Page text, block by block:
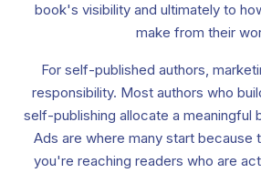
book's visibility and ultimately to
make from their
For self-published authors,
responsibility. Most authors who
self-publishing allocate a meaningful
Ads are where many start because
you're reaching readers who are